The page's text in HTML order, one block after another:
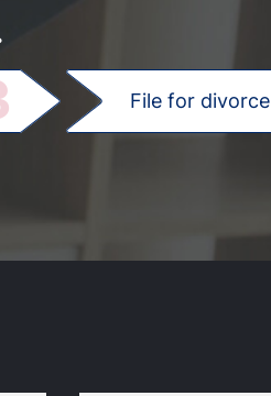
File for divorce